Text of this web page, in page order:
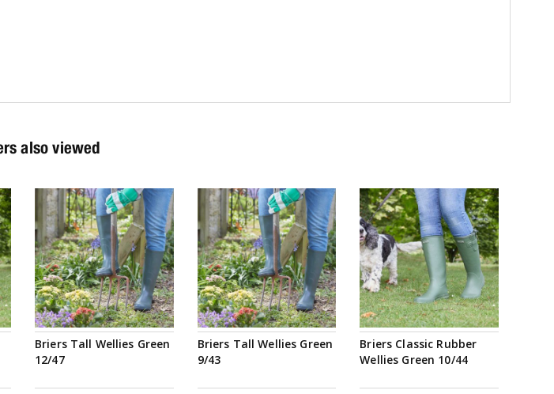
also viewed
Briers Tall Wellies Green
12/47
Briers Tall Wellies Green
9/43
Briers Classic Rubber
Wellies Green 10/44